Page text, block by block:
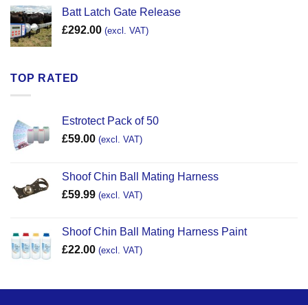
Batt Latch Gate Release
£292.00 (excl. VAT)
TOP RATED
Estrotect Pack of 50
£59.00 (excl. VAT)
Shoof Chin Ball Mating Harness
£59.99 (excl. VAT)
Shoof Chin Ball Mating Harness Paint
£22.00 (excl. VAT)